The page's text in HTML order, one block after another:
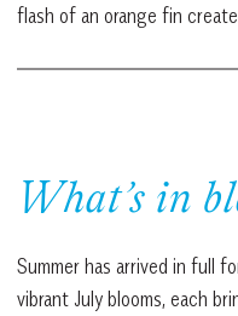
flash of an orange fin
What’s in
Summer has arrived in full
vibrant July blooms, each